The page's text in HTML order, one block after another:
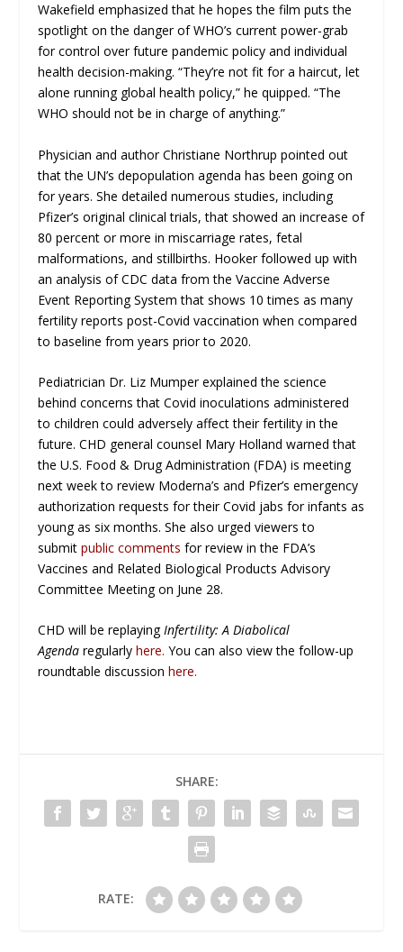
Wakefield emphasized that he hopes the film puts the
spotlight on the danger of WHO’s current power-grab
for control over future pandemic policy and individual
health decision-making. “They’re not fit for a haircut, let
alone running global health policy,” he quipped. “The
WHO should not be in charge of anything.”
Physician and author Christiane Northrup pointed out
that the UN’s depopulation agenda has been going on
for years. She detailed numerous studies, including
Pfizer’s original clinical trials, that showed an increase of
80 percent or more in miscarriage rates, fetal
malformations, and stillbirths. Hooker followed up with
an analysis of CDC data from the Vaccine Adverse
Event Reporting System that shows 10 times as many
fertility reports post-Covid vaccination when compared
to baseline from years prior to 2020.
Pediatrician Dr. Liz Mumper explained the science
behind concerns that Covid inoculations administered
to children could adversely affect their fertility in the
future. CHD general counsel Mary Holland warned that
the U.S. Food & Drug Administration (FDA) is meeting
next week to review Moderna’s and Pfizer’s emergency
authorization requests for their Covid jabs for infants as
young as six months. She also urged viewers to
submitpublic comments for review in the FDA’s
Vaccines and Related Biological Products Advisory
Committee Meeting on June 28.
CHD will be replayingInfertility: A Diabolical
Agendaregularlyhere.You can also view the follow-up
roundtable discussionhere.
SHARE:
RATE: